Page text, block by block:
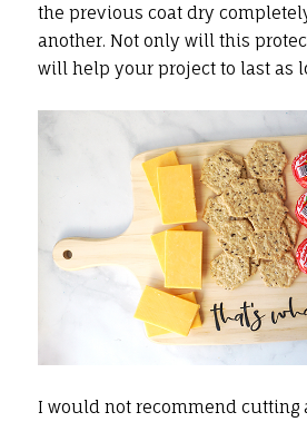
the previous coat dry
another. Not only will this
will help your project to last as
I would not recommend cutting